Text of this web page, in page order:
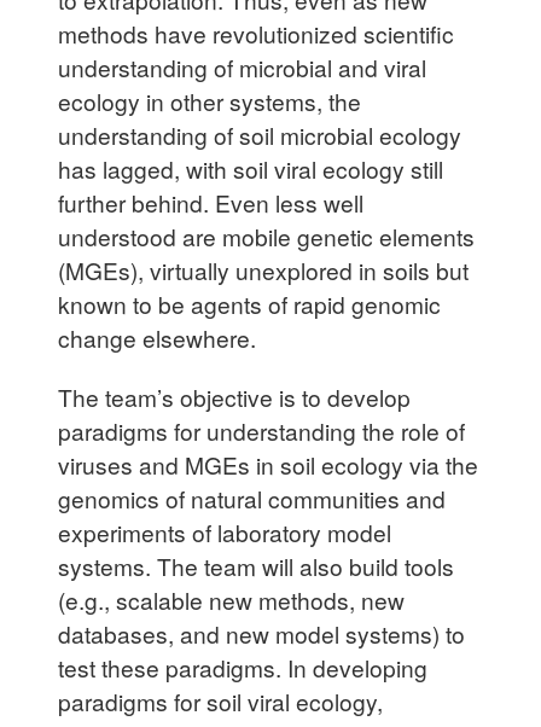
methods have revolutionized scientific
understanding of microbial and viral
ecology in other systems, the
understanding of soil microbial ecology
has lagged, with soil viral ecology still
further behind. Even less well
understood are mobile genetic elements
(MGEs), virtually unexplored in soils but
known to be agents of rapid genomic
change elsewhere.
The team’s objective is to develop
paradigms for understanding the role of
viruses and MGEs in soil ecology via the
genomics of natural communities and
experiments of laboratory model
systems. The team will also build tools
(e.g., scalable new methods, new
databases, and new model systems) to
test these paradigms. In developing
paradigms for soil viral ecology,